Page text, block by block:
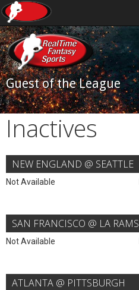
Guest of the League
Inactives
NEW ENGLAND @ SEATTLE
Not Available
SAN FRANCISCO @ LA RAMS
Not Available
ATLANTA @ PITTSBURGH